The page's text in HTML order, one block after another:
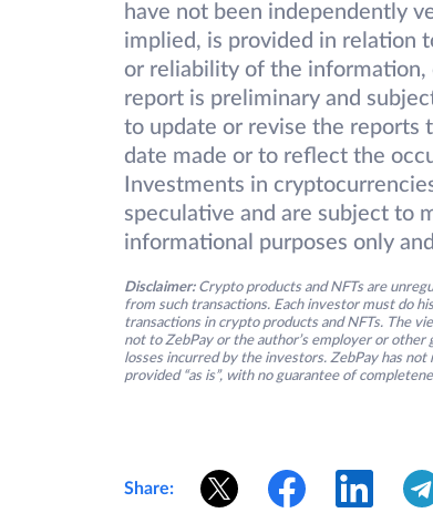
have not been independently
implied, is provided in relation
or reliability of the information,
report is preliminary and
to update or revise the reports
date made or to reflect the
Investments in
speculative and are subject to
informational purposes only
Disclaimer: Crypto products and NFTs are
from such transactions. Each investor must do
transactions in crypto products and NFTs. The
not to ZebPay or the author’s employer or other
losses incurred by the investors. ZebPay has
provided “as is”, with no guarantee of
Share: